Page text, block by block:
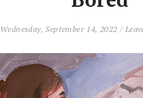
Wednesday, September 14, 2022/